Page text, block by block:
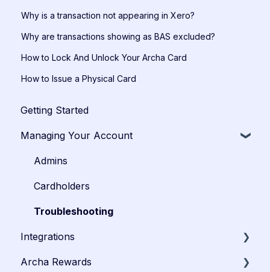
Why is a transaction not appearing in Xero?
Why are transactions showing as BAS excluded?
How to Lock And Unlock Your Archa Card
How to Issue a Physical Card
Getting Started
Managing Your Account
Admins
Cardholders
Troubleshooting
Integrations
Xero
Archa Rewards